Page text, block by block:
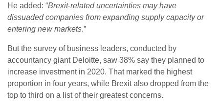
He added: “Brexit-related uncertainties may have
dissuaded companies from expanding supply capacity or
entering new markets.”
But the survey of business leaders, conducted by
accountancy giant Deloitte, saw 38% say they planned to
increase investment in 2020. That marked the highest
proportion in four years, while Brexit also dropped from the
top to third on a list of their greatest concerns.